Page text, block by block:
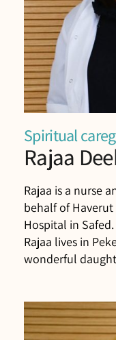
Spiritual
Rajaa
Rajaa is a nurse
behalf of
Hospital in Safed.
Rajaa lives in
wonderful